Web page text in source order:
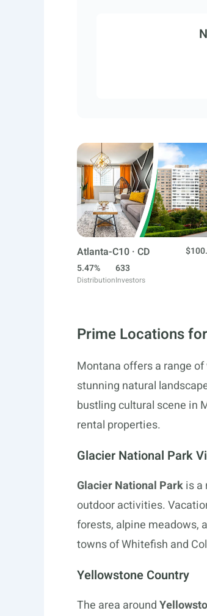
Atlanta-C10 · CD
5.47%
Distribution
633
Investors
Prime Locations
Montana offers a range
stunning natural
bustling cultural scene in
rental properties.
Glacier National Park
Glacier National Parkis a
outdoor activities.
forests, alpine meadows,
towns of Whitefish and
Yellowstone Country
The area around